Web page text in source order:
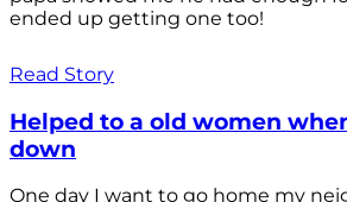
ended up getting one too!
Read Story
Helped to a old women
down
One day I want to go home my